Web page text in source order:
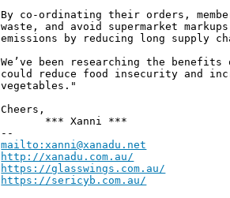
By co-ordinating their orders,
waste, and avoid supermarket
emissions by reducing long supply
We’ve been researching the
could reduce food insecurity and
vegetables."
Cheers,
*** Xanni ***
--
mailto:xanni@xanadu.net
http://xanadu.com.au/ Chief
https://glasswings.com.au/
https://sericyb.com.au/